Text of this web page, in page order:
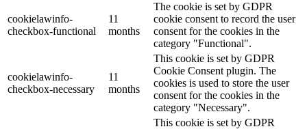
cookielawinfo-
checkbox-functional
11
months
The cookie is set by GDPR
cookie consent to record the user
consent for the cookies in the
category "Functional".
cookielawinfo-
checkbox-necessary
11
months
This cookie is set by GDPR
Cookie Consent plugin. The
cookies is used to store the user
consent for the cookies in the
category "Necessary".
This cookie is set by GDPR